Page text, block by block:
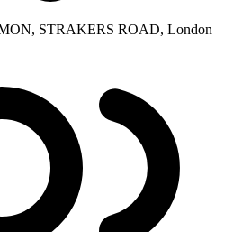
STRAKERS ROAD, London